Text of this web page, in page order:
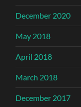
December 2020
May 2018
April 2018
March 2018
December 2017